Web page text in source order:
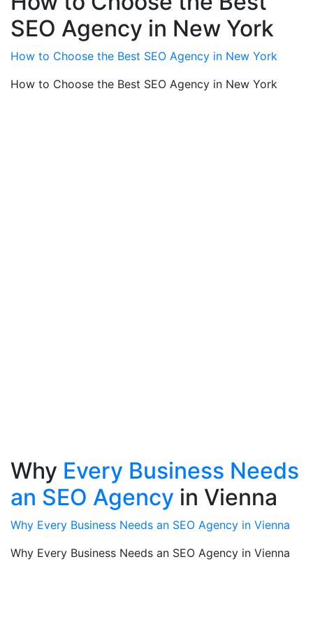
SEO Agency in New York
How to Choose the Best SEO Agency in New York
How to Choose the Best SEO Agency in New York
Why Every Business Needs
an SEO Agency in Vienna
Why Every Business Needs an SEO Agency in Vienna
Why Every Business Needs an SEO Agency in Vienna